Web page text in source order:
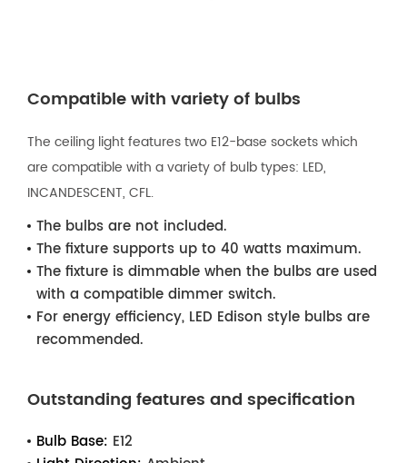
Compatible with variety of bulbs
The ceiling light features two E12-base sockets which
are compatible with a variety of bulb types: LED,
INCANDESCENT, CFL.
The bulbs are not included.
The fixture supports up to 40 watts maximum.
The fixture is dimmable when the bulbs are used
with a compatible dimmer switch.
For energy efficiency, LED Edison style bulbs are
recommended.
Outstanding features and specification
Bulb Base: E12